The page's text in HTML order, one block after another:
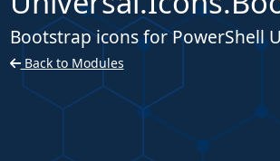
Bootstrap icons for PowerShell
Back to Modules